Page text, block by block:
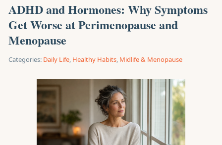
ADHD and Hormones: Why Symptoms
Get Worse at Perimenopause and
Menopause
Categories: Daily Life, Healthy Habits, Midlife & Menopause